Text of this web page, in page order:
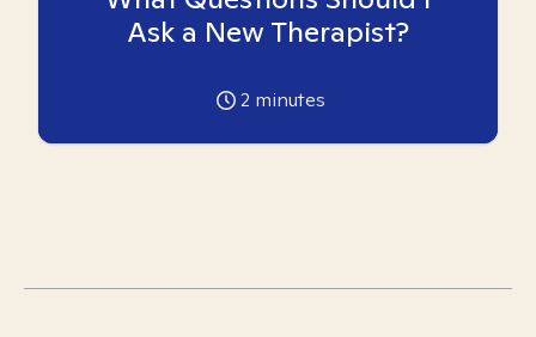
Ask a New Therapist?
2 minutes